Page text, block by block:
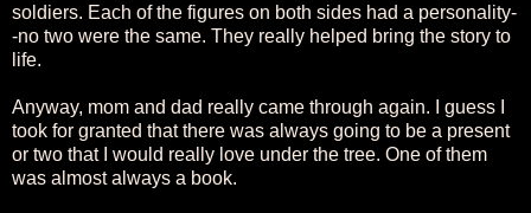
soldiers. Each of the figures on both sides had a personality-
-no two were the same. They really helped bring the story to
life.
Anyway, mom and dad really came through again. I guess I
took for granted that there was always going to be a present
or two that I would really love under the tree. One of them
was almost always a book.